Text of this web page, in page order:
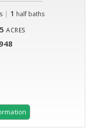
| 1 half baths
ACRES